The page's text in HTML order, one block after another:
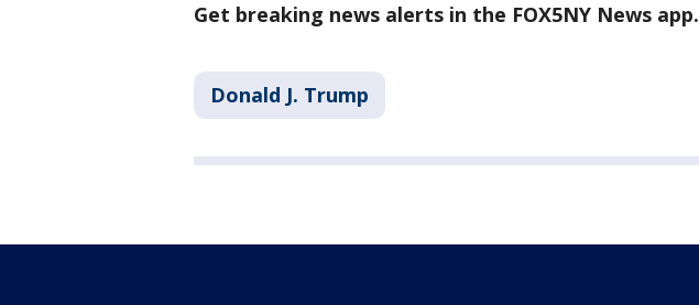
Get breaking news alerts in the FOX5NY News app.
Donald J. Trump